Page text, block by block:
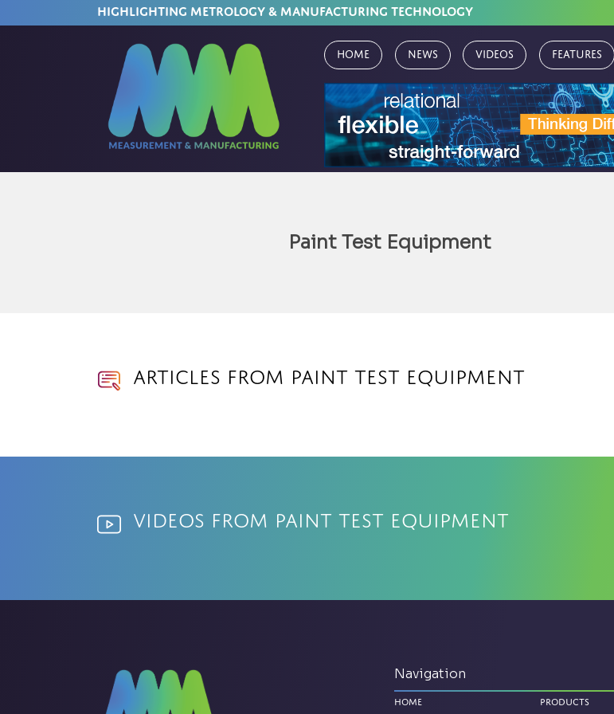
HIGHLIGHTING METROLOGY & MANUFACTURING TECHNOLOGY
Home News Videos Features
Paint Test Equipment
Articles from Paint Test Equipment
Videos from Paint Test Equipment
Navigation
Home Products